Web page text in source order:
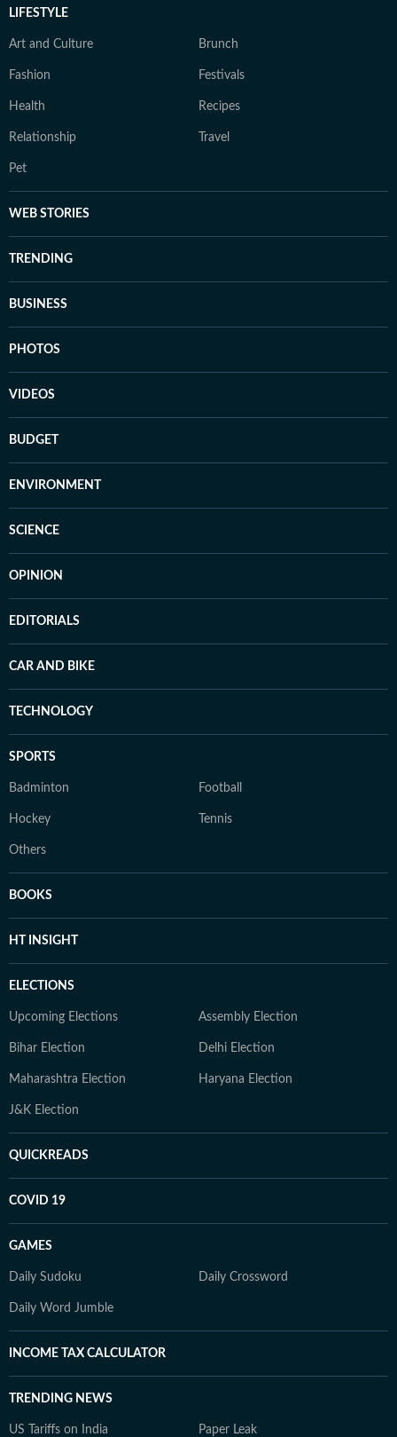
LIFESTYLE
Art and Culture Brunch
Fashion Festivals
Health Recipes
Relationship Travel
Pet
WEB STORIES
TRENDING
BUSINESS
PHOTOS
VIDEOS
BUDGET
ENVIRONMENT
SCIENCE
OPINION
EDITORIALS
CAR AND BIKE
TECHNOLOGY
SPORTS
Badminton Football
Hockey Tennis
Others
BOOKS
HT INSIGHT
ELECTIONS
Upcoming Elections Assembly Election
Bihar Election Delhi Election
Maharashtra Election Haryana Election
J&K Election
QUICKREADS
COVID 19
GAMES
Daily Sudoku Daily Crossword
Daily Word Jumble
INCOME TAX CALCULATOR
TRENDING NEWS
US Tariffs on India Paper Leak